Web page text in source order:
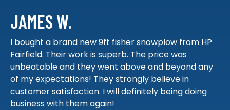
JAMES W.
I bought a brand new 9ft fisher snowplow from HP
Fairfield. Their work is superb. The price was
unbeatable and they went above and beyond any
of my expectations! They strongly believe in
customer satisfaction. I will definitely being doing
business with them again!